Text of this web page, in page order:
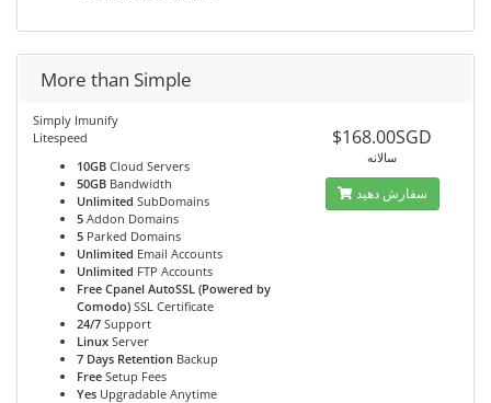
More than Simple
Simply Imunify
Litespeed
10GB Cloud Servers
50GB Bandwidth
Unlimited SubDomains
5 Addon Domains
5 Parked Domains
Unlimited Email Accounts
Unlimited FTP Accounts
Free Cpanel AutoSSL (Powered by
Comodo) SSL Certificate
24/7 Support
Linux Server
7 Days Retention Backup
Free Setup Fees
Yes Upgradable Anytime
$168.00SGD
سالانه
سفارش دهید